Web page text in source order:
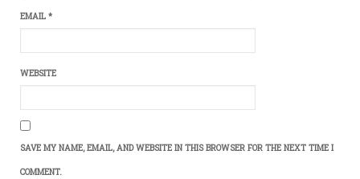
EMAIL*
WEBSITE
SAVE MY NAME, EMAIL, AND WEBSITE IN THIS BROWSER FOR THE NEXT TIME I
COMMENT.